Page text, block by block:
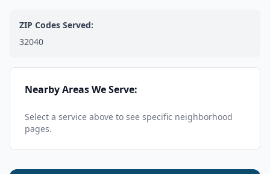
ZIP Codes Served:
32040
Nearby Areas We Serve:
Select a service above to see specific neighborhood
pages.